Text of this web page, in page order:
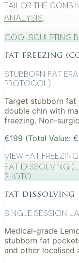
tailor the
analysis
CoolSculpting
fat freezing
Stubborn Fat
Protocol)
Target stubborn fat
double chin with
freezing. Non-
€199 (Total Value:
View Fat
Fat Dissolving
photo
fat dissolving
Single Session
Medical-grade
stubborn fat
and other localised